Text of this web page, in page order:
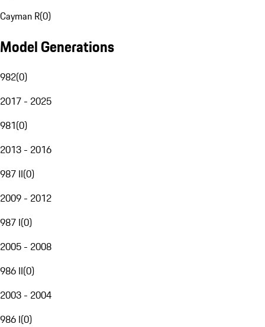
Cayman R(0)
Model Generations
982(0)
2017 - 2025
981(0)
2013 - 2016
987 II(0)
2009 - 2012
987 I(0)
2005 - 2008
986 II(0)
2003 - 2004
986 I(0)